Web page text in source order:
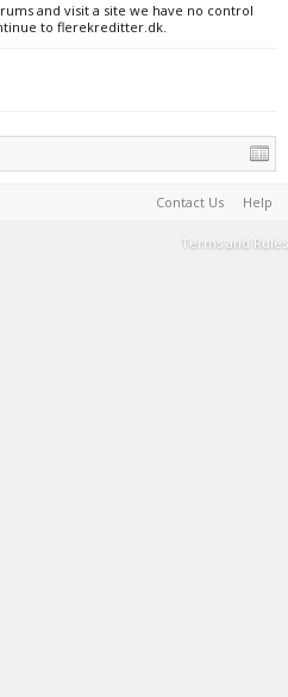
and visit a site we have no control
to flerekreditter.dk.
Contact Us Help
Terms and Rules